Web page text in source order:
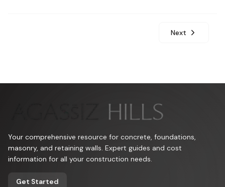
Next
Your comprehensive resource for concrete, foundations,
masonry, and retaining walls. Expert guides and cost
information for all your construction needs.
Get Started